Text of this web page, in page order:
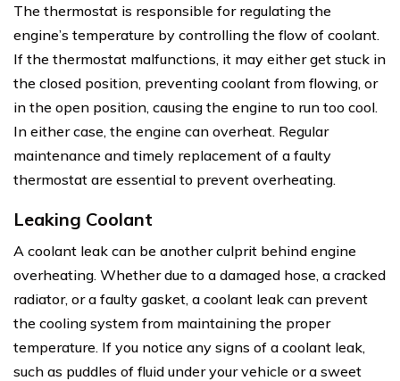
The thermostat is responsible for regulating the
engine’s temperature by controlling the flow of coolant.
If the thermostat malfunctions, it may either get stuck in
the closed position, preventing coolant from flowing, or
in the open position, causing the engine to run too cool.
In either case, the engine can overheat. Regular
maintenance and timely replacement of a faulty
thermostat are essential to prevent overheating.
Leaking Coolant
A coolant leak can be another culprit behind engine
overheating. Whether due to a damaged hose, a cracked
radiator, or a faulty gasket, a coolant leak can prevent
the cooling system from maintaining the proper
temperature. If you notice any signs of a coolant leak,
such as puddles of fluid under your vehicle or a sweet